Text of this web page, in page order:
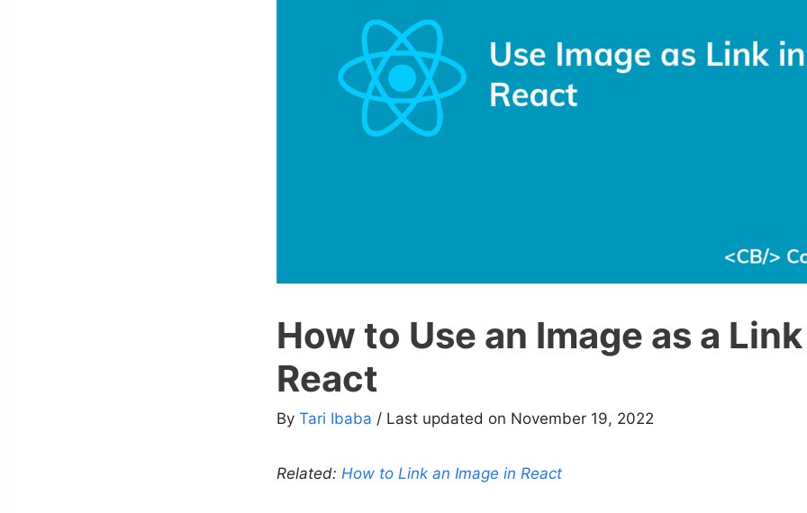
How to Use an Image as a
React
By Tari Ibaba / Last updated on November 19, 2022
Related: How to Link an Image in React